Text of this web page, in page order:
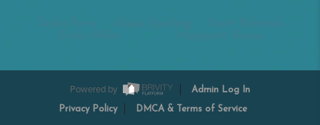
Powered by Admin Log In
Privacy Policy DMCA & Terms of Service